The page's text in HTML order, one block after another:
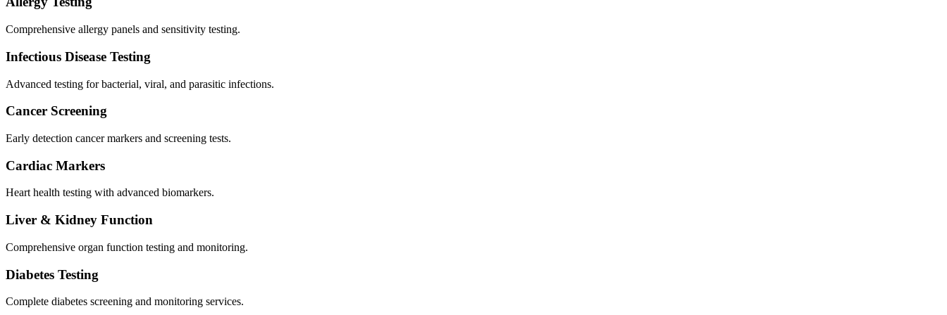
Comprehensive allergy panels and sensitivity testing.
Infectious Disease Testing
Advanced testing for bacterial, viral, and parasitic infections.
Cancer Screening
Early detection cancer markers and screening tests.
Cardiac Markers
Heart health testing with advanced biomarkers.
Liver & Kidney Function
Comprehensive organ function testing and monitoring.
Diabetes Testing
Complete diabetes screening and monitoring services.